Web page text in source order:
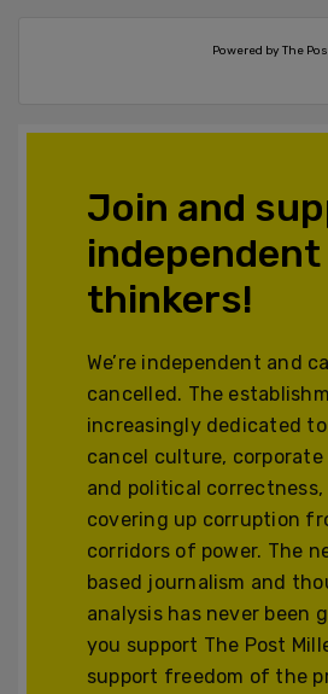
Powered by The
Join and
thinkers!
We’re independent and
cancelled. The
increasingly dedicated
cancel culture, corporate
and political correctness,
covering up corruption
corridors of power. The
based journalism and
analysis has never been
you support The Post
support freedom of the